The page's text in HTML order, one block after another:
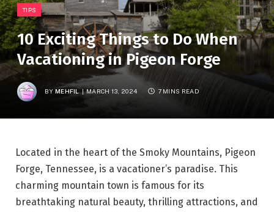
TIPS
10 Exciting Things to Do When
Vacationing in Pigeon Forge
BY MEHFIL MARCH 13, 2024 7 MINS READ
Located in the heart of the Smoky Mountains, Pigeon
Forge, Tennessee, is a vacationer’s paradise. This
charming mountain town is famous for its
breathtaking natural beauty, thrilling attractions, and